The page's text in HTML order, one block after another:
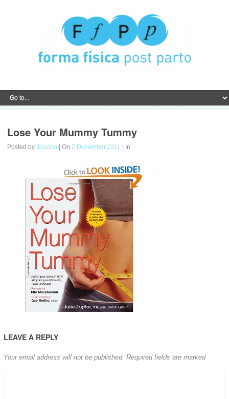
Lose Your Mummy Tummy
Posted byJoanna | On2 December,2011 | In
LEAVE A REPLY
Your email address will not be published. Required fields are marked